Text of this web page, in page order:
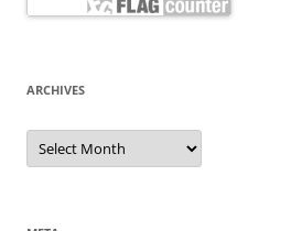
ARCHIVES
Archives